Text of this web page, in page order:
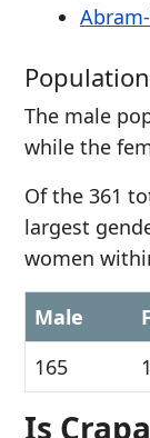
The male
while the
Of the 361
largest
women
Male
165
Is